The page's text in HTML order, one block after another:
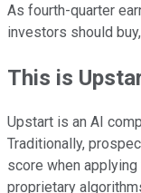
As fourth-quarter
investors should
This is
Upstart is an AI
Traditionally,
score when
proprietary